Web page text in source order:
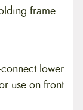
frame
lower
use on front